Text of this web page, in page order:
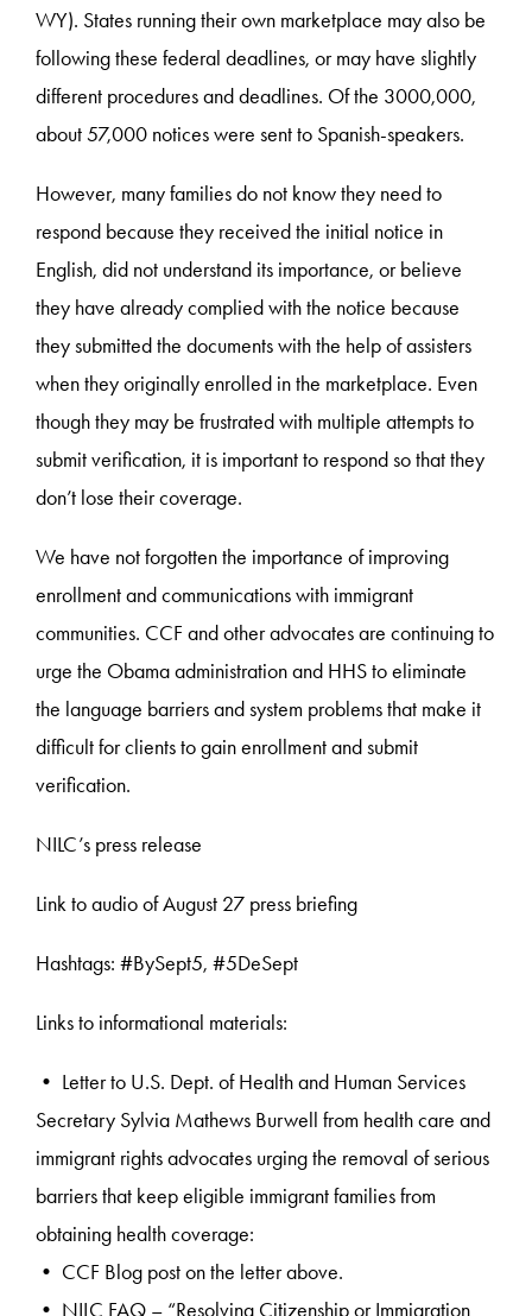
WY). States running their own marketplace may also be
following these federal deadlines, or may have slightly
different procedures and deadlines. Of the 3000,000,
about 57,000 notices were sent to Spanish-speakers.
However, many families do not know they need to
respond because they received the initial notice in
English, did not understand its importance, or believe
they have already complied with the notice because
they submitted the documents with the help of assisters
when they originally enrolled in the marketplace. Even
though they may be frustrated with multiple attempts to
submit verification, it is important to respond so that they
don’t lose their coverage.
We have not forgotten the importance of improving
enrollment and communications with immigrant
communities. CCF and other advocates are continuing to
urge the Obama administration and HHS to eliminate
the language barriers and system problems that make it
difficult for clients to gain enrollment and submit
verification.
NILC’s press release
Link to audio of August 27 press briefing
Hashtags: #BySept5, #5DeSept
Links to informational materials:
• Letter to U.S. Dept. of Health and Human Services
Secretary Sylvia Mathews Burwell from health care and
immigrant rights advocates urging the removal of serious
barriers that keep eligible immigrant families from
obtaining health coverage:
• CCF Blog post on the letter above.
• NILC FAQ – “Resolving Citizenship or Immigration